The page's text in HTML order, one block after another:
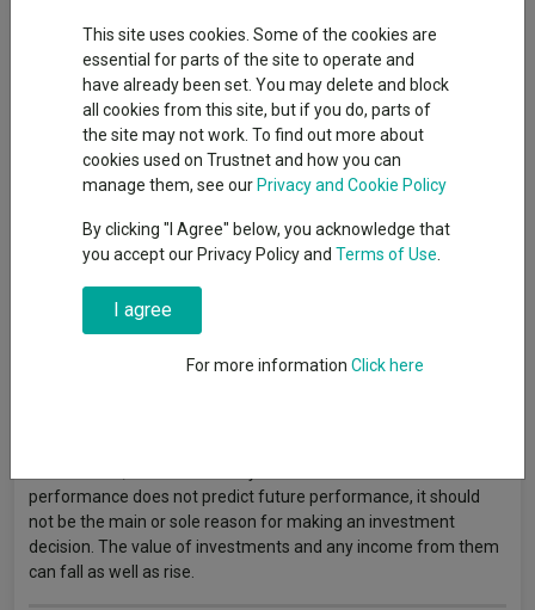
Baillie Gifford’s Gustav Venter explains why the rise of private-
company megacaps requires a fund that can traverse the
divide between private and public markets. Capital at risk.
Read more >
Article originally published by Baillie Gifford. FE fundinfo is not
responsible for its content or accuracy and may not share the
recommendations to deal. All investments can fall in value so
you could get back less than you invest.
Data provided by FE fundinfo. Care has been taken to ensure
performance does not predict future performance, it should
not be the main or sole reason for making an investment
decision. The value of investments and any income from them
can fall as well as rise.
This site uses cookies. Some of the cookies are
essential for parts of the site to operate and
have already been set. You may delete and block
all cookies from this site, but if you do, parts of
the site may not work. To find out more about
cookies used on Trustnet and how you can
manage them, see our Privacy and Cookie Policy
By clicking "I Agree" below, you acknowledge that
you accept our Privacy Policy and Terms of Use
I agree
For more information Click here